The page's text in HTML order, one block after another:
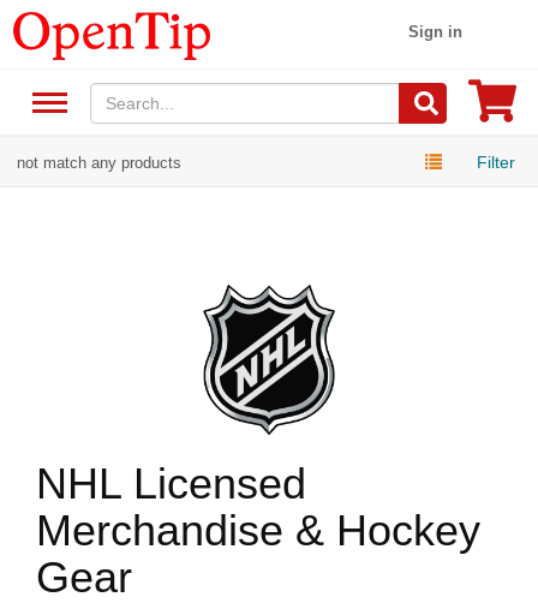
Sign in
not match any products Filter
NHL Licensed
Merchandise & Hockey
Gear